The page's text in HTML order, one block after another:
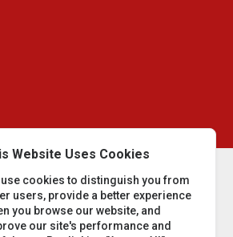
Website Uses Cookies
use cookies to distinguish you from
users, provide a better experience
you browse our website, and
our site's performance and